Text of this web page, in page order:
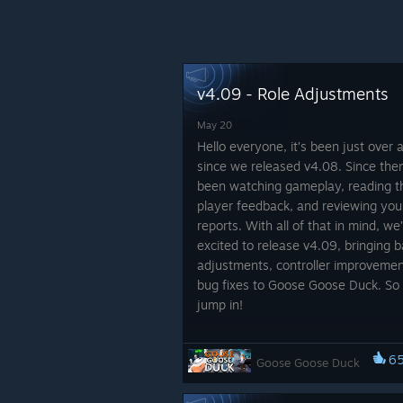
v4.09 - Role Adjustments
May 20
Hello everyone, it’s been just over
since we released v4.08. Since
been watching gameplay, reading
player feedback, and reviewing
reports. With all of that in mind,
excited to release v4.09, bringing
adjustments, controller
bug fixes to Goose Goose Duck. So
jump in!
Role Adjustments
Goose Goose Duck